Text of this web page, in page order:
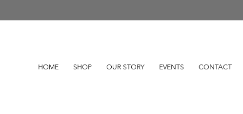
HOME SHOP OUR STORY EVENTS CONTACT